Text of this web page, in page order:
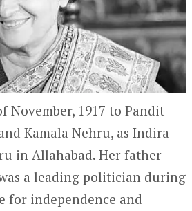
November, 1917 to Pandit
Kamala Nehru, as Indira
in Allahabad. Her father
a leading politician during
for independence and